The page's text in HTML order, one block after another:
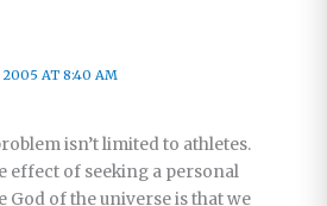
2005 AT 8:40 AM
isn’t limited to athletes.
effect of seeking a personal
God of the universe is that we